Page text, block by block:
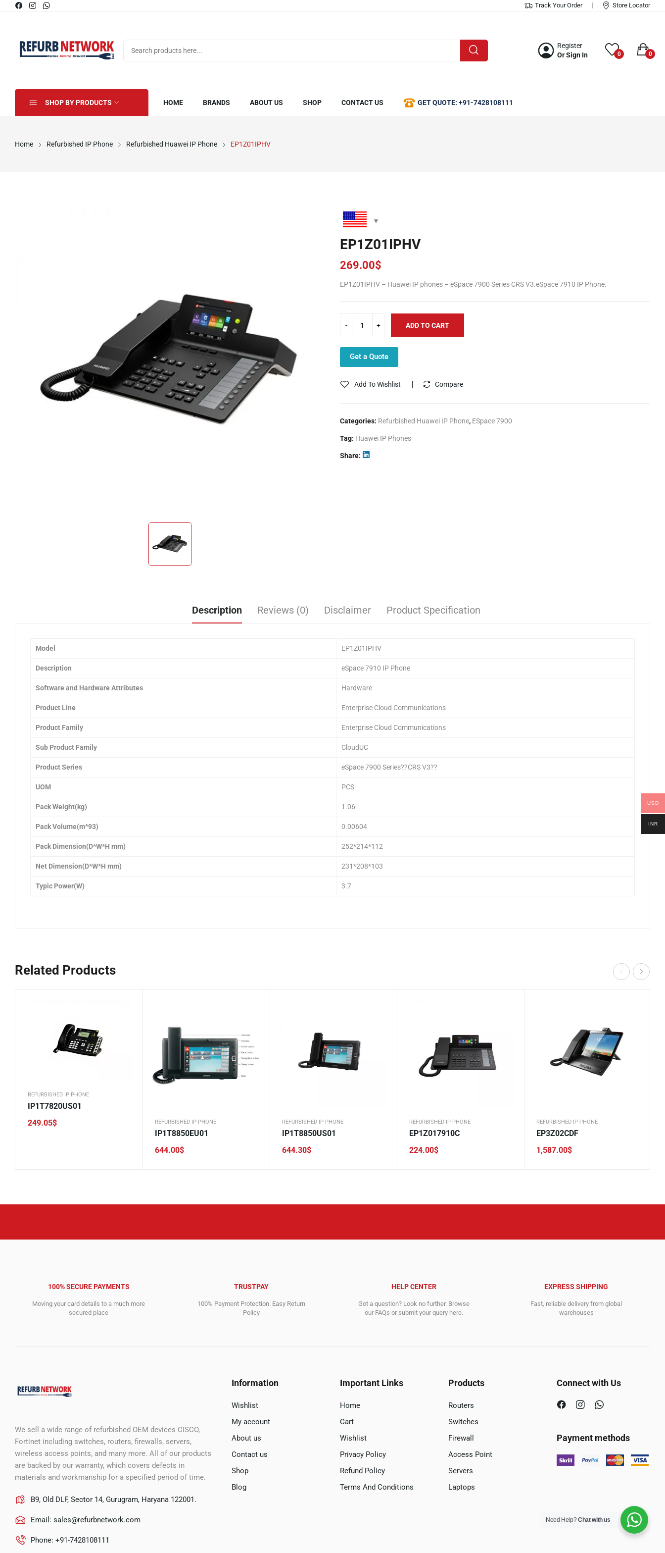
Track Your Order Store Locator
Register
Or Sign In
0 0
SHOP BY PRODUCTS HOME BRANDS ABOUT US SHOP CONTACT US GET QUOTE: +91-7428108111
Home Refurbished IP Phone Refurbished Huawei IP Phone EP1Z01IPHV
EP1Z01IPHV
269.00$
EP1Z01IPHV – Huawei IP phones – eSpace 7900 Series CRS V3.eSpace 7910 IP Phone.
ADD TO CART
Get a Quote
Add To Wishlist Compare
Categories: Refurbished Huawei IP Phone, ESpace 7900
Tag: Huawei IP Phones
Share
Description Reviews (0) Disclaimer Product Specification
Model EP1Z01IPHV
Description eSpace 7910 IP Phone
Software and Hardware Attributes Hardware
Product Line Enterprise Cloud Communications
Product Family Enterprise Cloud Communications
Sub Product Family CloudUC
Product Series eSpace 7900 Series??CRS V3??
UOM PCS
Pack Weight(kg) 1.06
Pack Volume(m^93) 0.00604
Pack Dimension(D*W*H mm) 252*214*112
Net Dimension(D*W*H mm) 231*208*103
Typic Power(W) 3.7
Related Products
REFURBISHED IP PHONE
IP1T7820US01
249.05$ REFURBISHED IP PHONE
IP1T8850EU01
644.00$
REFURBISHED IP PHONE
IP1T8850US01
644.30$
REFURBISHED IP PHONE
EP1Z017910C
224.00$
REFURBISHED IP PHONE
EP3Z02CDF
1,587.00$
100% SECURE PAYMENTS
Moving your card details to a much more
secured place
TRUSTPAY
100% Payment Protection. Easy Return
Policy
HELP CENTER
Got a question? Look no further. Browse
our FAQs or submit your query here.
EXPRESS SHIPPING
Fast, reliable delivery from global
warehouses
We sell a wide range of refurbished OEM devices CISCO,
Fortinet including switches, routers, firewalls, servers,
wireless access points, and many more. All of our products
are backed by our warranty, which covers defects in
materials and workmanship for a specified period of time.
B9, Old DLF, Sector 14, Gurugram, Haryana 122001.
Email: sales@refurbnetwork.com
Phone: +91-7428108111
Information
Wishlist
My account
About us
Contact us
Shop
Blog
Important Links
Home
Cart
Wishlist
Privacy Policy
Refund Policy
Terms And Conditions
Products
Routers
Switches
Firewall
Access Point
Servers
Laptops
Connect with Us
Payment methods
USD
INR
Need Help?Chat with us